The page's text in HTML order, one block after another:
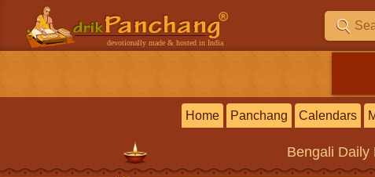
devotionally made & hosted in India
Home Panchang Calendars
Bengali Daily